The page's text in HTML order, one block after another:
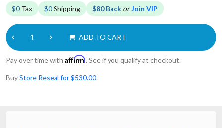
$0 Tax $0Shipping $80 Back orJoin VIP
ADD TO CART
Pay over time with Affirm. See if you qualify at checkout.
BuyStore Reseal for $530.00.